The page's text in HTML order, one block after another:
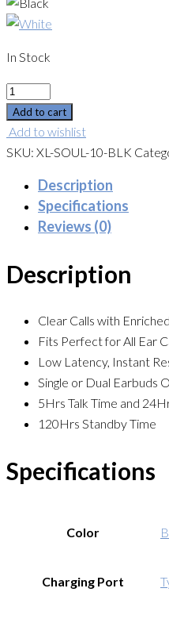
In Stock
Quantity
Add to cart
Add to wishlist
SKU: XL-SOUL-10-BLK
Description
Specifications
Reviews (0)
Description
Clear Calls with
Fits Perfect for All Ear
Low Latency, Instant
Single or Dual Earbuds
5Hrs Talk Time and
120Hrs Standby Time
Specifications
Color
Charging Port